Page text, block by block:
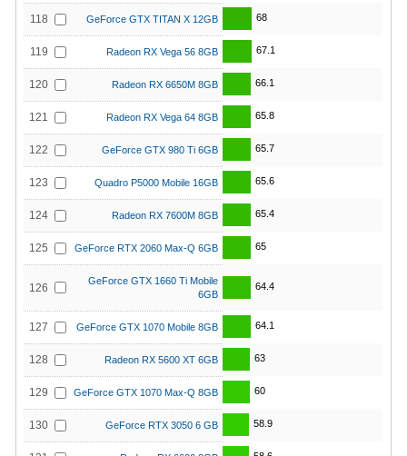
118 GeForce GTX TITAN X 12GB 68
119 Radeon RX Vega 56 8GB 67.1
120 Radeon RX 6650M 8GB 66.1
121 Radeon RX Vega 64 8GB 65.8
122 GeForce GTX 980 Ti 6GB 65.7
123 Quadro P5000 Mobile 16GB 65.6
124 Radeon RX 7600M 8GB 65.4
125 GeForce RTX 2060 Max-Q 6GB 65
126
GeForce GTX 1660 Ti Mobile
6GB
64.4
127 GeForce GTX 1070 Mobile 8GB 64.1
128 Radeon RX 5600 XT 6GB 63
129 GeForce GTX 1070 Max-Q 8GB 60
130 GeForce RTX 3050 6 GB 58.9